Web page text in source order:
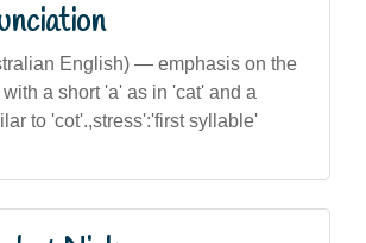
English) — emphasis on the
a short 'a' as in 'cat' and a
to 'cot'.,stress':'first syllable'